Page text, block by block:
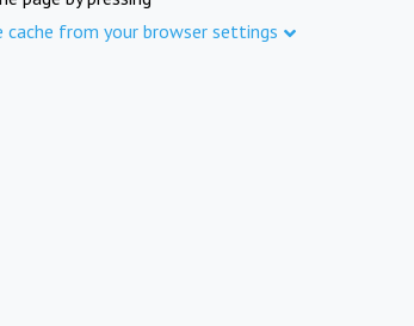
cache from your browser settings